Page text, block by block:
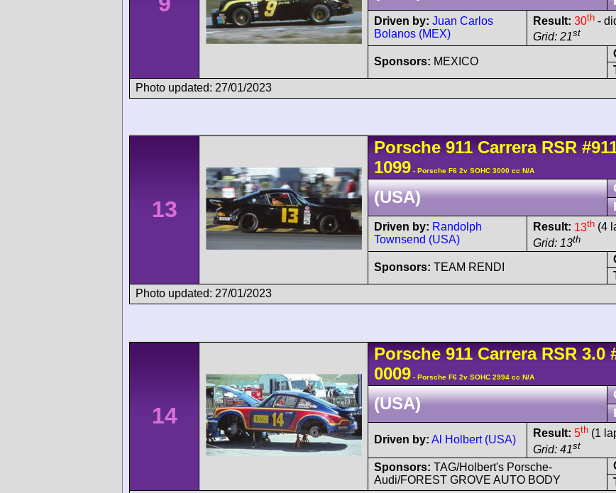
Driven by: Juan Carlos
Bolanos (MEX)
Result: 30th -
Grid: 21st
Sponsors: MEXICO
Photo updated: 27/01/2023
13
Porsche 911 CarreraRSR
1099 - Porsche F6 2v SOHC 3000 cc N/A
(USA)
Driven by: Randolph
Townsend (USA)
Result: 13th (4
Grid: 13th
Sponsors: TEAM RENDI
Photo updated: 27/01/2023
14
Porsche 911 CarreraRSR 3.0
0009 - Porsche F6 2v SOHC 2994 cc N/A
(USA)
Driven by: Al Holbert (USA)
Result: 5th (1
Grid: 41st
Sponsors: TAG/Holbert's Porsche-
Audi/FOREST GROVE AUTO BODY